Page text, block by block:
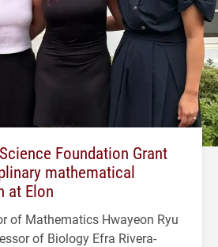
Foundation Grant
mathematical
at Elon
of Mathematics Hwayeon Ryu
of Biology Efra Rivera-